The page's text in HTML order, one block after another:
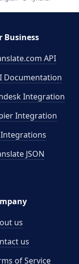
Business
API
Documentation
Integration
Integration
JSON
us
us
of Service